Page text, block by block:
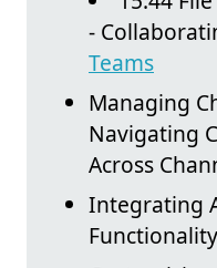
-
Teams
Managing
Navigating
Across
Integrating